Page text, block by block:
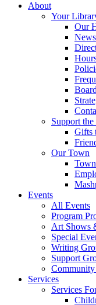
About
Your
Our
Support
Gifts
Our Town
Events
All Events
Program
Art Shows
Special
Writing
Support
Services
Services